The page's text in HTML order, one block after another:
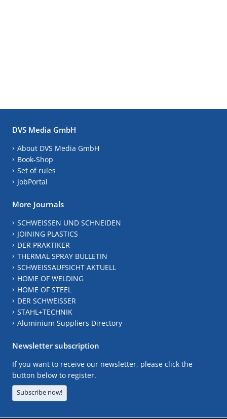
DVS Media GmbH
About DVS Media GmbH
Book-Shop
Set of rules
JobPortal
More Journals
SCHWEISSEN UND SCHNEIDEN
JOINING PLASTICS
DER PRAKTIKER
THERMAL SPRAY BULLETIN
SCHWEISSAUFSICHT AKTUELL
HOME OF WELDING
HOME OF STEEL
DER SCHWEISSER
STAHL+TECHNIK
Aluminium Suppliers Directory
Newsletter subscription
If you want to receive our newsletter, please click the
button below to register.
Subscribe now!